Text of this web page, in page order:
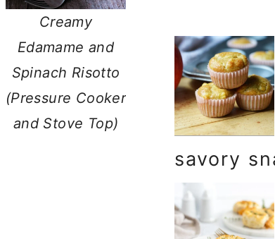
Creamy
Edamame and
Spinach Risotto
(Pressure Cooker
and Stove Top)
savory